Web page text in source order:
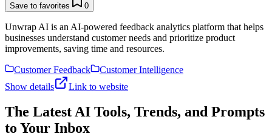
Save to favorites 0
Unwrap AI is an AI-powered feedback analytics platform that helps
businesses understand customer needs and prioritize product
improvements, saving time and resources.
Customer Feedback
Customer Intelligence
Show details
Link to website
The Latest AI Tools, Trends, and Prompts
to Your Inbox